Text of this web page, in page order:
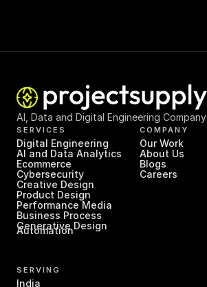
AI, Data and Digital Engineering Company
SERVICES
Digital Engineering
AI and Data Analytics
Ecommerce
Cybersecurity
Creative Design
Product Design
Performance Media
Business Process
Automation
Generative Design
COMPANY
Our Work
About Us
Blogs
Careers
SERVING
India